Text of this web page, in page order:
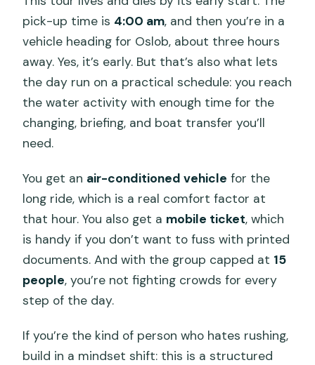
pick-up time is 4:00 am, and then you’re in a
vehicle heading for Oslob, about three hours
away. Yes, it’s early. But that’s also what lets
the day run on a practical schedule: you reach
the water activity with enough time for the
changing, briefing, and boat transfer you’ll
need.
You get an air-conditioned vehicle for the
long ride, which is a real comfort factor at
that hour. You also get a mobile ticket, which
is handy if you don’t want to fuss with printed
documents. And with the group capped at 15
people, you’re not fighting crowds for every
step of the day.
If you’re the kind of person who hates rushing,
build in a mindset shift: this is a structured